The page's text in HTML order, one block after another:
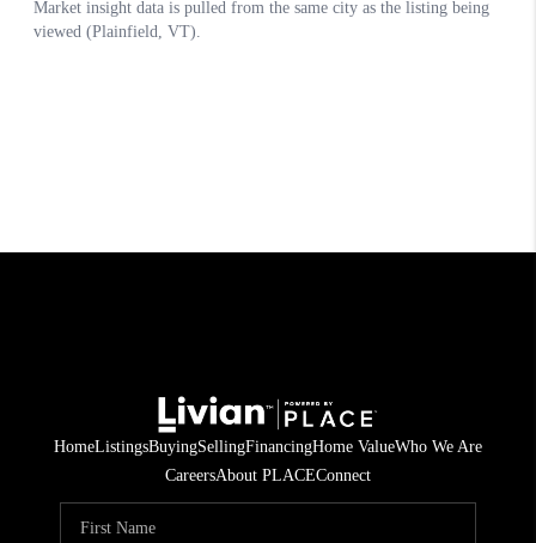
HomeListingsBuyingSellingFinancingHome ValueWho We Are
CareersAbout PLACEConnect